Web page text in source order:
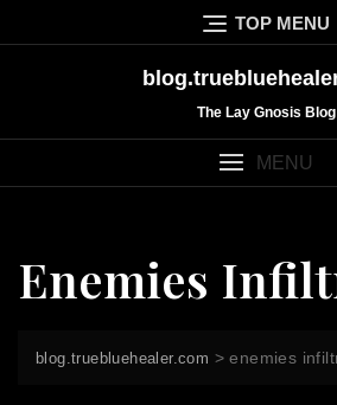
to
TOP MENU
The Lay Gnosis Blog
MENU
Enemies
blog.truebluehealer.com >enemies